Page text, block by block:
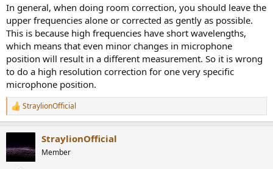
In general, when doing room correction, you should leave the
upper frequencies alone or corrected as gently as possible.
This is because high frequencies have short wavelengths,
which means that even minor changes in microphone
position will result in a different measurement. So it is wrong
to do a high resolution correction for one very specific
microphone position.
R
e
t
i
StraylionOfficial
StraylionOfficial
Member